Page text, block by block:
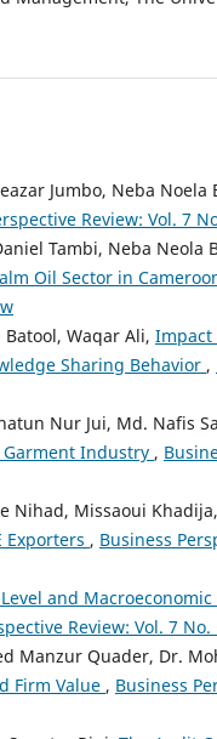
Jumbo, Neba Noela
Review: Vol. 7
Tambi, Neba Neola
Oil Sector in
Waqar Ali, Impact
Sharing Behavior ,
Nur Jui, Md. Nafis
Garment Industry ,
Nihad, Missaoui
Exporters , Business
and
Review: Vol. 7
Manzur Quader, Dr.
Firm Value , Business